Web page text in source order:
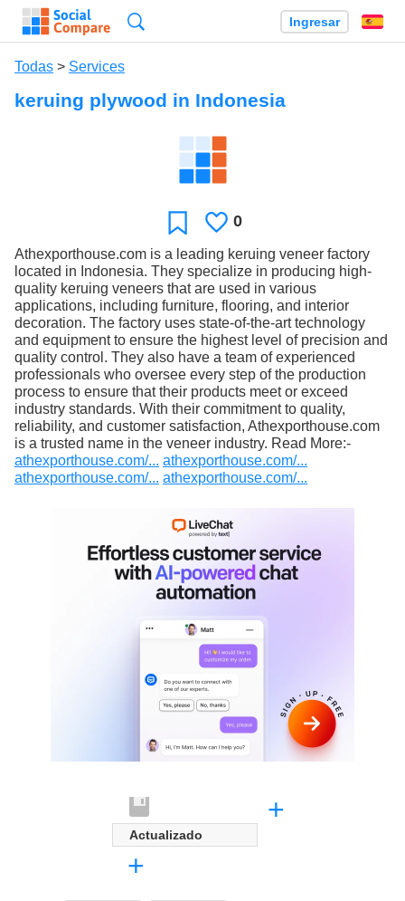
Ingresar
Todas > Services
keruing plywood in Indonesia
Favoritos
Le
gusta
0
Athexporthouse.com is a leading keruing veneer factory
located in Indonesia. They specialize in producing high-
quality keruing veneers that are used in various
applications, including furniture, flooring, and interior
decoration. The factory uses state-of-the-art technology
and equipment to ensure the highest level of precision and
quality control. They also have a team of experienced
professionals who oversee every step of the production
process to ensure that their products meet or exceed
industry standards. With their commitment to quality,
reliability, and customer satisfaction, Athexporthouse.com
is a trusted name in the veneer industry. Read More:-
athexporthouse.com/... athexporthouse.com/...
athexporthouse.com/... athexporthouse.com/...
Actualizado
+
+